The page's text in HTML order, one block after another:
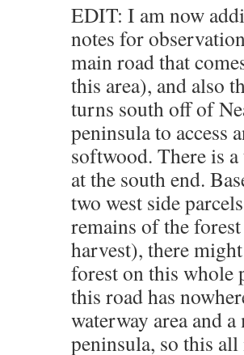
EDIT: I am now
notes for
main road that
this area), and also
turns south off of
peninsula to access
softwood. There is
at the south end.
two west side
remains of the
harvest), there
forest on this whole
this road has
waterway area and
peninsula, so this